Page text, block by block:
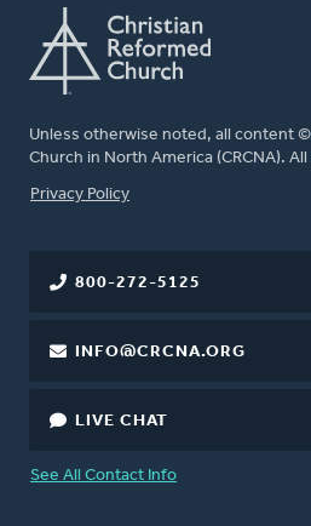
Unless otherwise noted, all content
Church in North America (CRCNA).
FOOTER
Privacy Policy
800-272-5125
INFO@CRCNA.ORG
LIVE CHAT
See All Contact Info